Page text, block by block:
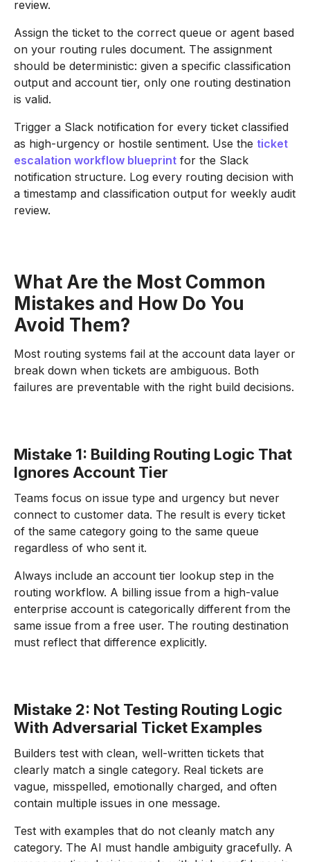
review.
Assign the ticket to the correct queue or agent based
on your routing rules document. The assignment
should be deterministic: given a specific classification
output and account tier, only one routing destination
is valid.
Trigger a Slack notification for every ticket classified
as high-urgency or hostile sentiment. Use the ticket
escalation workflow blueprint for the Slack
notification structure. Log every routing decision with
a timestamp and classification output for weekly audit
review.
What Are the Most Common
Mistakes and How Do You
Avoid Them?
Most routing systems fail at the account data layer or
break down when tickets are ambiguous. Both
failures are preventable with the right build decisions.
Mistake 1: Building Routing Logic That
Ignores Account Tier
Teams focus on issue type and urgency but never
connect to customer data. The result is every ticket
of the same category going to the same queue
regardless of who sent it.
Always include an account tier lookup step in the
routing workflow. A billing issue from a high-value
enterprise account is categorically different from the
same issue from a free user. The routing destination
must reflect that difference explicitly.
Mistake 2: Not Testing Routing Logic
With Adversarial Ticket Examples
Builders test with clean, well-written tickets that
clearly match a single category. Real tickets are
vague, misspelled, emotionally charged, and often
contain multiple issues in one message.
Test with examples that do not cleanly match any
category. The AI must handle ambiguity gracefully. A